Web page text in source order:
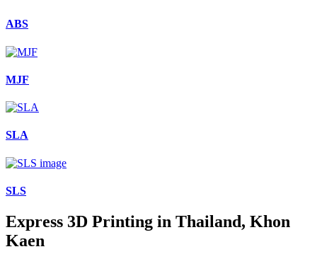
ABS
MJF
SLA
SLS
Express 3D Printing in Thailand, Khon
Kaen